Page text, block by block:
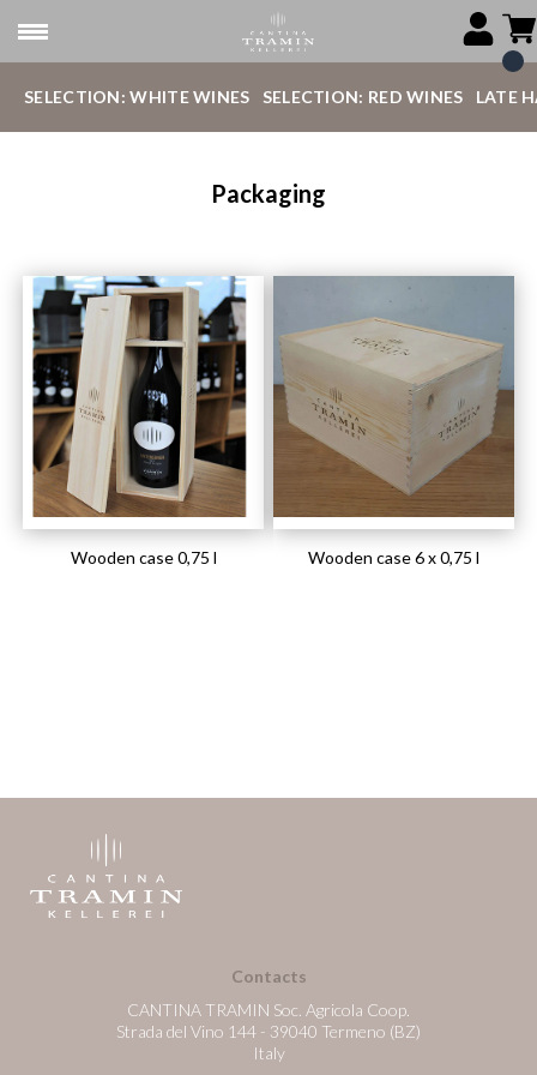
SELECTION: WHITE WINES SELECTION: RED WINES LATE
Packaging
Wooden case 0,75 l Wooden case 6 x 0,75 l
Contacts
CANTINA TRAMIN Soc. Agricola Coop.
Strada del Vino 144 - 39040 Termeno (BZ)
Italy